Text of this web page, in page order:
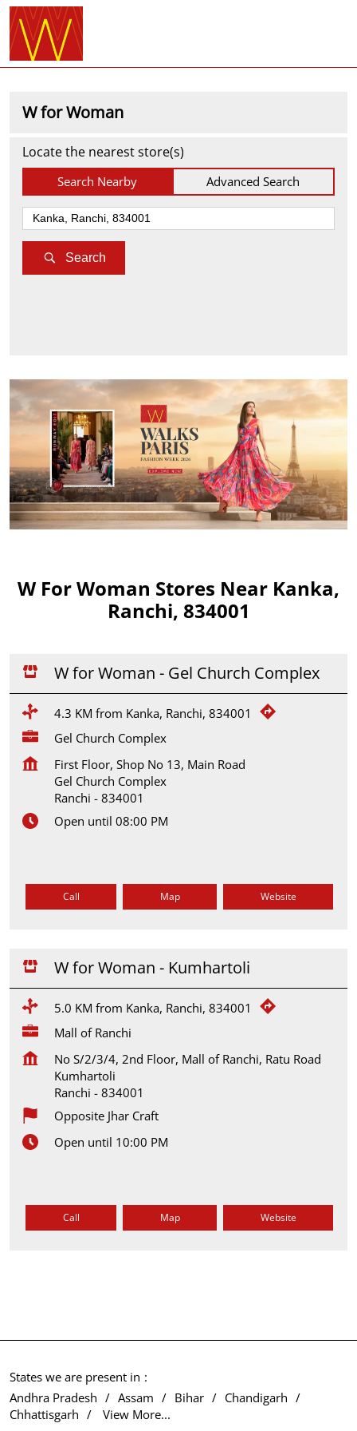
W for Woman
Locate the nearest store(s)
Search Nearby Advanced Search
Search
W For Woman Stores Near Kanka,
Ranchi, 834001
W for Woman - Gel Church Complex
4.3 KM from Kanka, Ranchi, 834001
Gel Church Complex
First Floor, Shop No 13, Main Road
Gel Church Complex
Ranchi - 834001
Open until 08:00 PM
Call Map Website
W for Woman - Kumhartoli
5.0 KM from Kanka, Ranchi, 834001
Mall of Ranchi
No S/2/3/4, 2nd Floor, Mall of Ranchi, Ratu Road
Kumhartoli
Ranchi - 834001
Opposite Jhar Craft
Open until 10:00 PM
Call Map Website
States we are present in
Andhra Pradesh
Assam Bihar
Chandigarh
Chhattisgarh
View More...